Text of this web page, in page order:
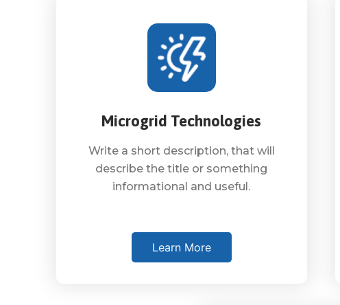
Microgrid Technologies
Write a short description, that will
describe the title or something
informational and useful.
Learn More